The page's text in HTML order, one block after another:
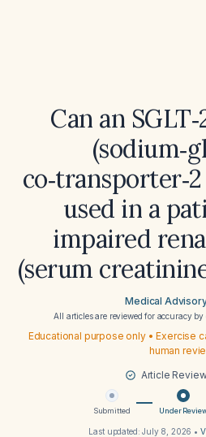
Can an
used in a
impaired
(serum
Medical
All articles are reviewed for accuracy by
Educational purpose only • Exercise
human
Article
Submitted Under
Last updated:July 8, 2026 •